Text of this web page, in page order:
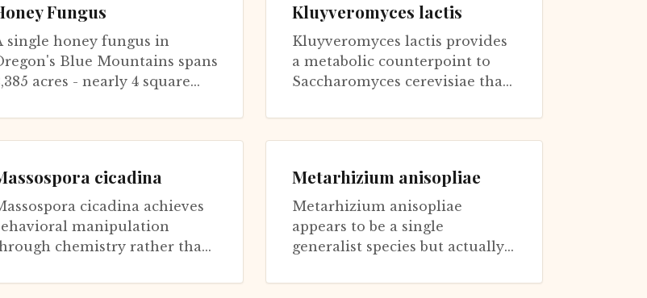
Fungus
single honey fungus in
Blue Mountains spans
acres - nearly 4 square
largest living organism on
Kluyveromyces lactis
Kluyveromyces lactis provides
a metabolic counterpoint to
Saccharomyces cerevisiae that
between energy production
and aging. S...
cicadina
cicadina achieves
manipulation
chemistry rather than
This fungus infects
Metarhizium anisopliae
Metarhizium anisopliae
appears to be a single
generalist species but actually
adapted to different hosts and